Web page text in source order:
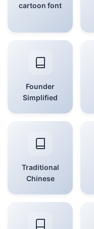
cartoon font
Founder
Simplified
Traditional
Chinese